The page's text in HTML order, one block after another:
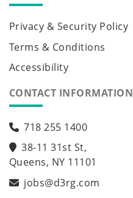
Privacy & Security Policy
Terms & Conditions
Accessibility
CONTACT INFORMATION
718 255 1400
38-11 31st St,
Queens, NY 11101
jobs@d3rg.com